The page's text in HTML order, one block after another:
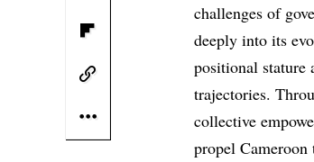
challenges of
deeply into its
positional stature
trajectories.
collective
propel